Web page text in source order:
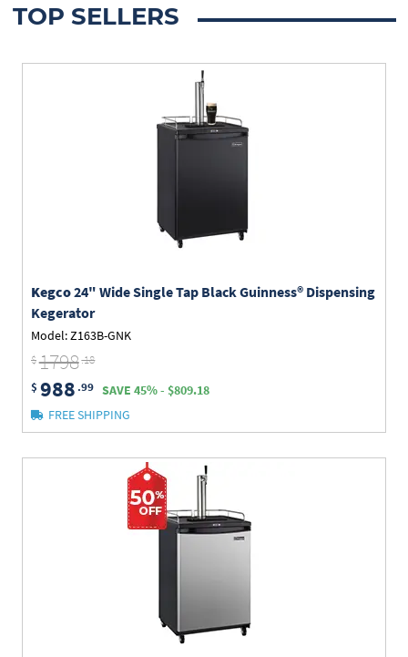
TOP SELLERS
Kegco24" Wide Single Tap Black Guinness® Dispensing
Kegerator
Model: Z163B-GNK
$1798.18
$ 988 .99
SAVE 45% - $809.18
FREE SHIPPING